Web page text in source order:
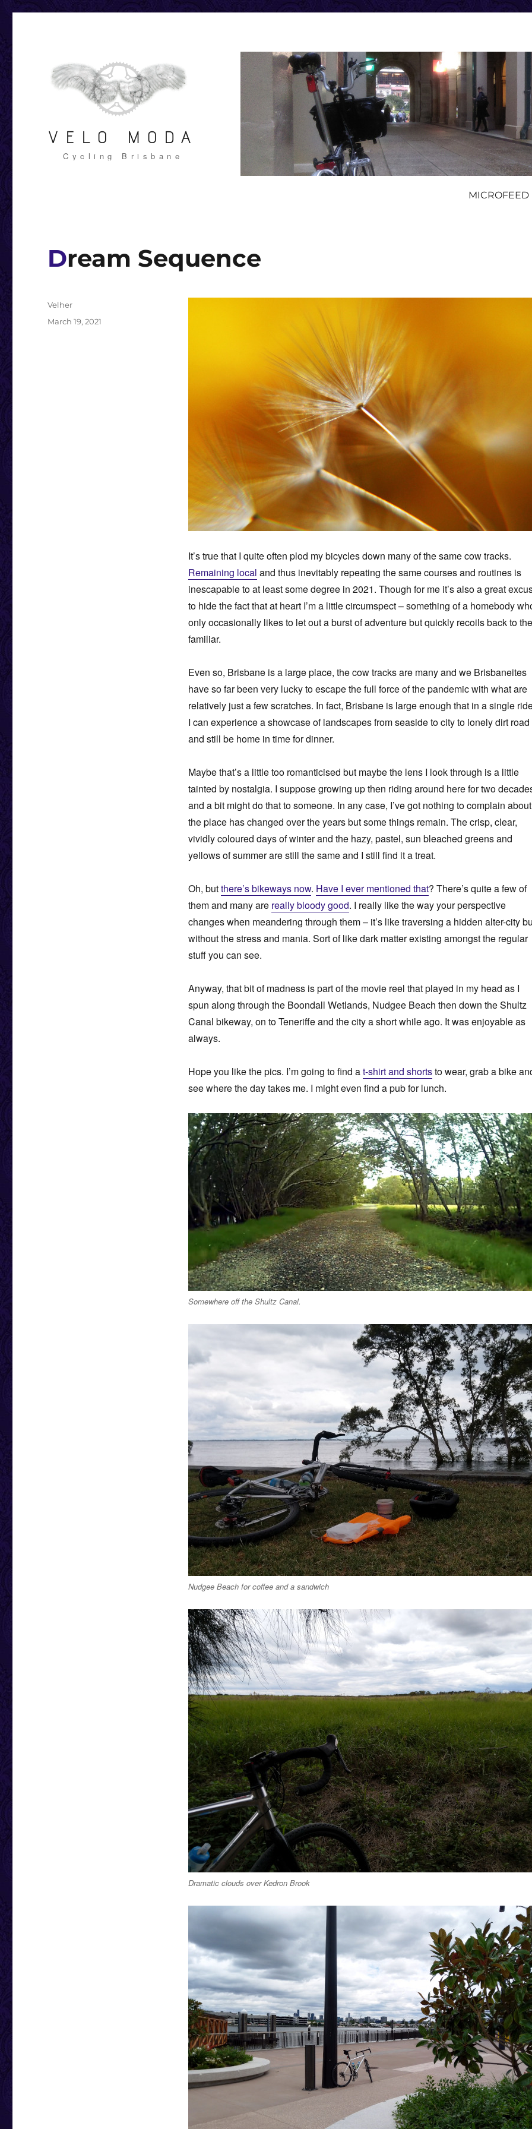
VELO MODA
Cycling Brisbane
MICROFEED
Dream Sequence
It’s true that I quite often plod my bicycles down many of the same cow tracks.
Remaining local and thus inevitably repeating the same courses and routines is
inescapable to at least some degree in 2021. Though for me it’s also a great
to hide the fact that at heart I’m a little circumspect – something of a homebody
only occasionally likes to let out a burst of adventure but quickly recoils back to the
familiar.
Even so, Brisbane is a large place, the cow tracks are many and we Brisbaneites
have so far been very lucky to escape the full force of the pandemic with what are
relatively just a few scratches. In fact, Brisbane is large enough that in a single
I can experience a showcase of landscapes from seaside to city to lonely dirt road
and still be home in time for dinner.
Maybe that’s a little too romanticised but maybe the lens I look through is a little
tainted by nostalgia. I suppose growing up then riding around here for two
and a bit might do that to someone. In any case, I’ve got nothing to complain
the place has changed over the years but some things remain. The crisp, clear,
vividly coloured days of winter and the hazy, pastel, sun bleached greens and
yellows of summer are still the same and I still find it a treat.
Oh, butthere’s bikeways now. Have I ever mentioned that? There’s quite a few of
them and many are really bloody good. I really like the way your perspective
changes when meandering through them – it’s like traversing a hidden alter-city
without the stress and mania. Sort of like dark matter existing amongst the regular
stuff you can see.
Anyway, that bit of madness is part of the movie reel that played in my head as I
spun along through the Boondall Wetlands, Nudgee Beach then down the Shultz
Canal bikeway, on to Teneriffe and the city a short while ago. It was enjoyable as
always.
Hope you like the pics. I’m going to find at-shirt and shortsto wear, grab a bike
see where the day takes me. I might even find a pub for lunch.
Somewhere off the Shultz Canal.
Nudgee Beach for coffee and a sandwich
Dramatic clouds over Kedron Brook
Author
Velher
Posted
March 19, 2021